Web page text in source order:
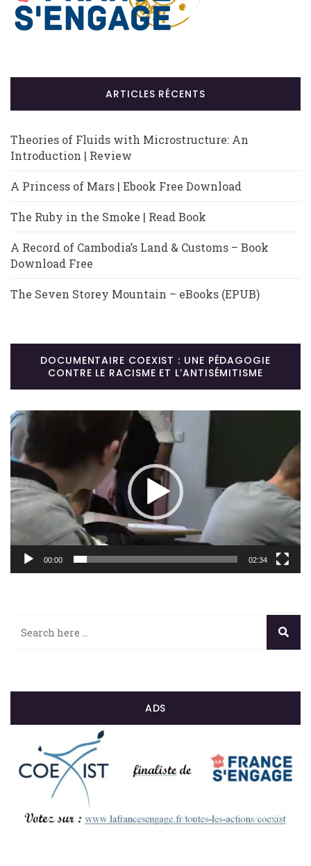
ARTICLES RÉCENTS
Theories of Fluids with Microstructure: An
Introduction | Review
A Princess of Mars | Ebook Free Download
The Ruby in the Smoke | Read Book
A Record of Cambodia’s Land & Customs – Book
Download Free
The Seven Storey Mountain – eBooks (EPUB)
DOCUMENTAIRE COEXIST : UNE PÉDAGOGIE
CONTRE LE RACISME ET L’ANTISÉMITISME
Lecteur
vidéo
00:00 02:34
ADS